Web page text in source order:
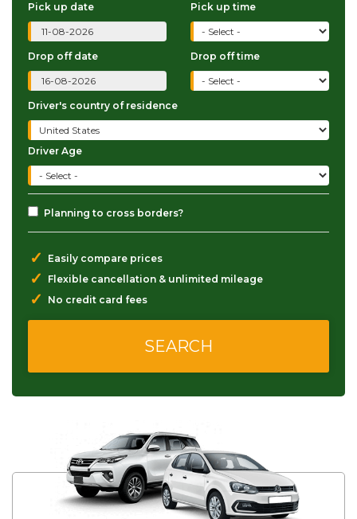
Pick up date Pick up time
Drop off date Drop off time
Driver's country of residence
Driver Age
Planning to cross borders?
✓ Easily compare prices
✓ Flexible cancellation & unlimited mileage
✓ No credit card fees